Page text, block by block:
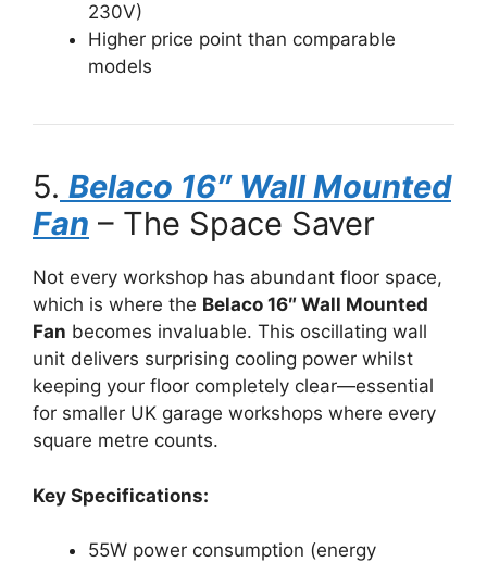
230V)
Higher price point than comparable
models
5. Belaco 16″ Wall Mounted
Fan – The Space Saver
Not every workshop has abundant floor space,
which is where the Belaco 16″ Wall Mounted
Fan becomes invaluable. This oscillating wall
unit delivers surprising cooling power whilst
keeping your floor completely clear—essential
for smaller UK garage workshops where every
square metre counts.
Key Specifications:
55W power consumption (energy